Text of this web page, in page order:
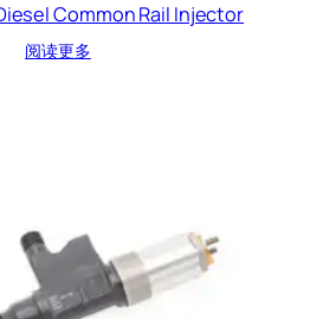
Common Rail Injector
阅读更多